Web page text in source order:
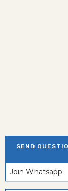
SEND
Join Whatsapp